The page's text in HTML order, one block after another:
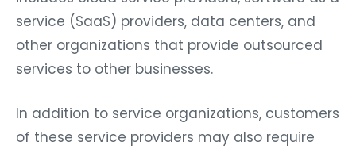
service (SaaS) providers, data centers, and
other organizations that provide outsourced
services to other businesses.
In addition to service organizations, customers
of these service providers may also require